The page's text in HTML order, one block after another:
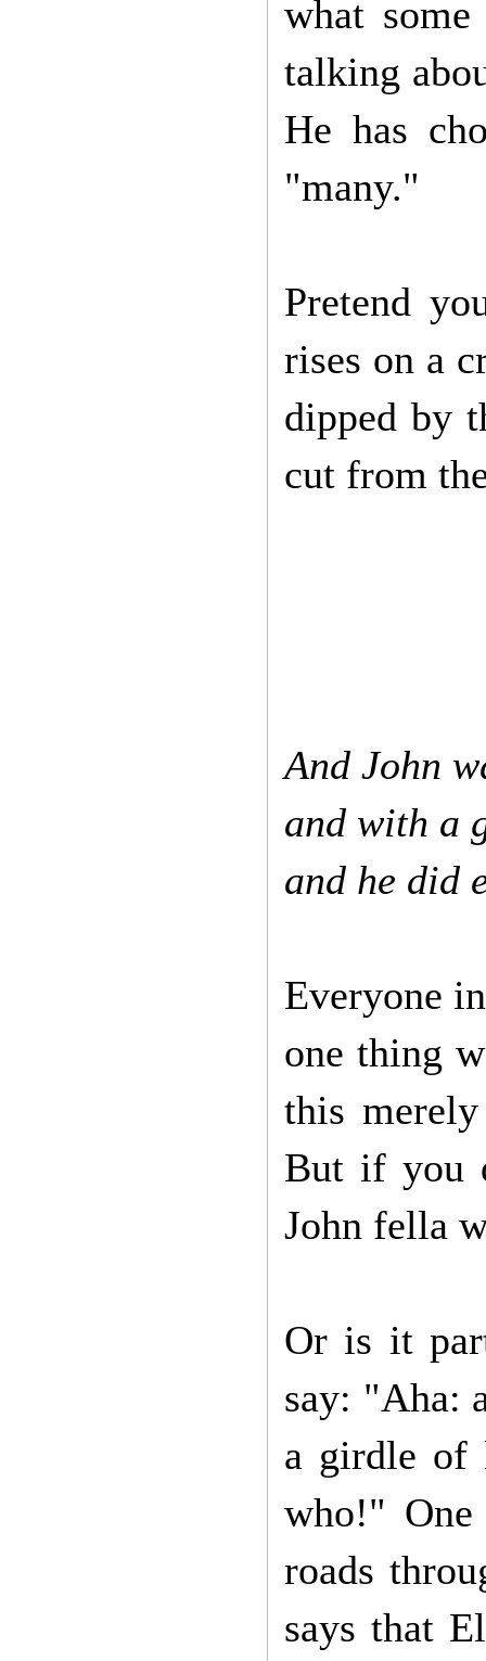
what
talking
He has
"many."
Pretend
rises on a
dipped by
cut from
And John
and with a
and he did
Everyone
one thing
this
But if you
John fella
Or is it
say: "Aha:
a girdle of
who!" One
roads
says that